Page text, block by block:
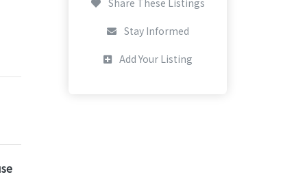
Stay Informed
Add Your Listing